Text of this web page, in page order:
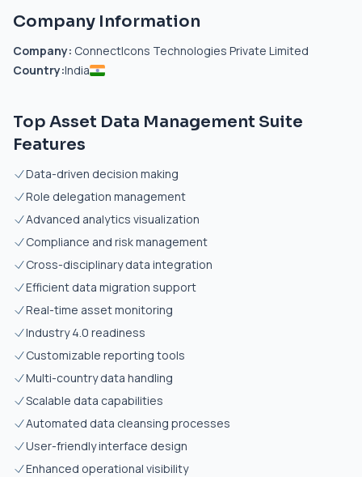
Company Information
Company: ConnectIcons Technologies Private Limited
Country:India
Top Asset Data Management Suite
Features
Data-driven decision making
Role delegation management
Advanced analytics visualization
Compliance and risk management
Cross-disciplinary data integration
Efficient data migration support
Real-time asset monitoring
Industry 4.0 readiness
Customizable reporting tools
Multi-country data handling
Scalable data capabilities
Automated data cleansing processes
User-friendly interface design
Enhanced operational visibility